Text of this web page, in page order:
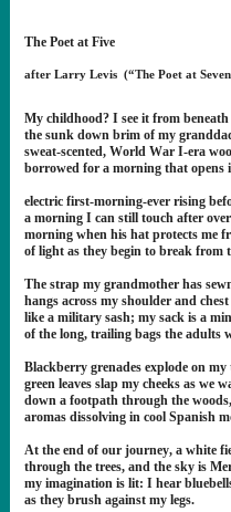
The Poet at Five
after Larry Levis (“The Poet at
My childhood? I see it from beneath
the sunk down brim of my
sweat-scented, World War I-era
borrowed for a morning that opens
electric first-morning-ever rising
a morning I can still touch after
morning when his hat protects me
of light as they begin to break from
The strap my grandmother has
hangs across my shoulder and chest
like a military sash; my sack is a
of the long, trailing bags the adults
Blackberry grenades explode on
green leaves slap my cheeks as we
down a footpath through the
aromas dissolving in cool Spanish
At the end of our journey, a white
through the trees, and the sky is
my imagination is lit: I hear
as they brush against my legs.